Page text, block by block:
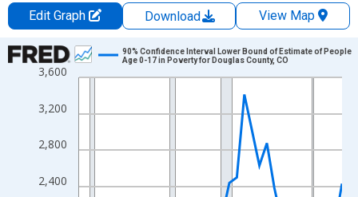
Edit Graph Download
View Map
Chart
Line chart with 33 data points.
The chart has 1 X axis displaying xAxis. Data ranges from
The chart has 2 Y axes displaying Persons and yAxisRight.
2,400
2,800
3,200
3,600
90% Confidence Interval Lower Bound of Estimate of People
Age 0-17 in Poverty for Douglas County, CO